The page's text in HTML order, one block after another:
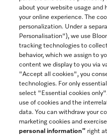
Contact 888-
Miele on Instagram
Miele on Facebook
Miele on
about your website usage and
your online experience. The
personalization. Under a
Personalisation"), we use
tracking technologies to
behavior, which we assign to
content we display to you via
"Accept all cookies", you
technologies. For only
select "Essential cookies
use of cookies and the
data. You can withdraw your
marketing cookies and
personal information” right